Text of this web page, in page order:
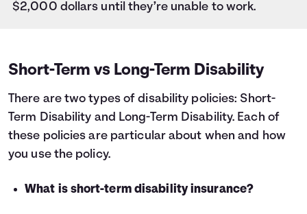
$2,000 dollars until they’re unable to work.
Short-Term vs Long-Term Disability
There are two types of disability policies: Short-
Term Disability and Long-Term Disability. Each of
these policies are particular about when and how
you use the policy.
What is short-term disability insurance?